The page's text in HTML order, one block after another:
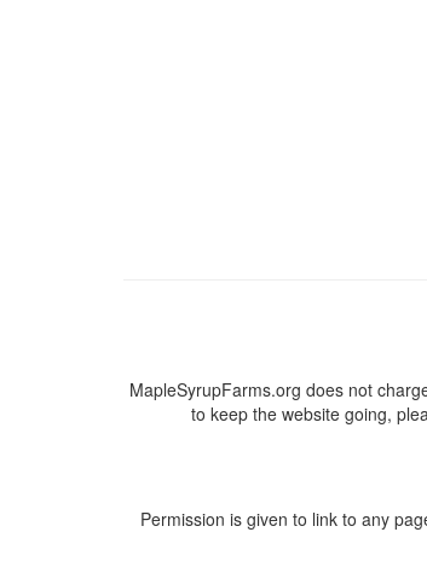
MapleSyrupFarms.org does not
to keep the website going,
Permission is given to link to any